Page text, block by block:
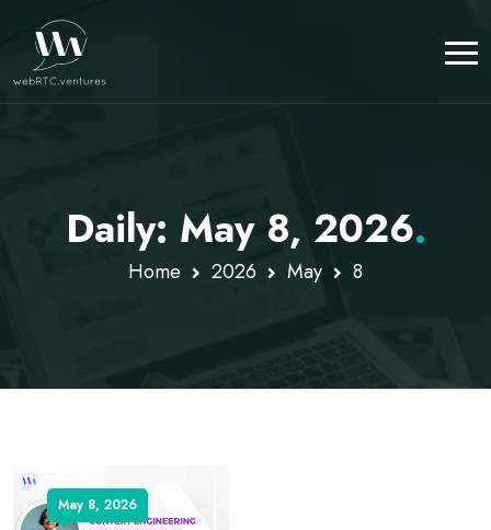
Daily: May 8, 2026.
Home 2026 May 8
May 8, 2026